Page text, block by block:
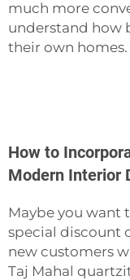
much more
understand how
their own homes.
How to
Modern Interior
Maybe you want
special discount
new customers
Taj Mahal